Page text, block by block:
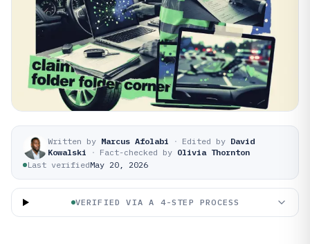
Written by Marcus Afolabi · Edited by David
Kowalski
· Fact-checked by Olivia Thornton
Last verifiedMay 20, 2026
VERIFIED VIA A 4-STEP PROCESS